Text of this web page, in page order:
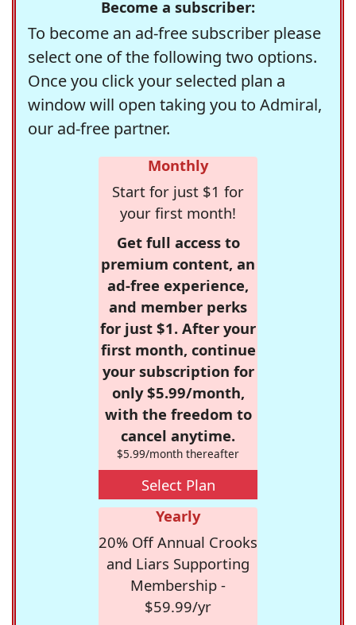
Become a subscriber:
To become an ad-free subscriber please
select one of the following two options.
Once you click your selected plan a
window will open taking you to Admiral,
our ad-free partner.
Monthly
Start for just $1 for
your first month!
Get full access to
premium content, an
ad-free experience,
and member perks
for just $1. After your
first month, continue
your subscription for
only $5.99/month,
with the freedom to
cancel anytime.
$5.99/month thereafter
Select Plan
Yearly
20% Off Annual Crooks
and Liars Supporting
Membership -
$59.99/yr